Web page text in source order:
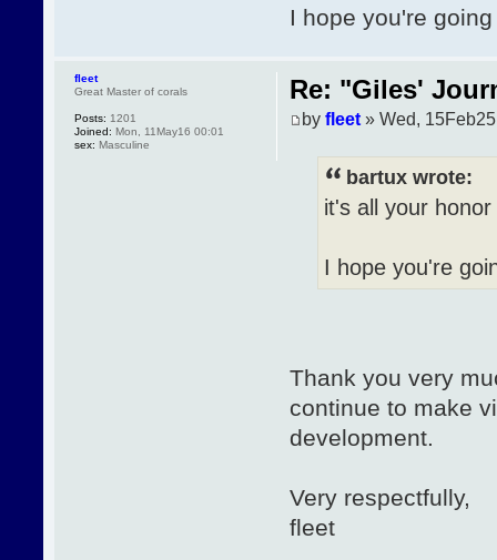
I hope you're
Re: "Giles'
by fleet» Wed,
bartux wrote:
it's all your
I hope you're
Thank you very
continue to make
development.
Very respectfully,
fleet
fleet
Great Master of corals
Posts: 1201
Joined: Mon, 11May16 00:01
sex: Masculine